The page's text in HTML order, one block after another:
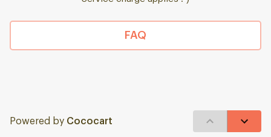
FAQ
Powered by Cococart